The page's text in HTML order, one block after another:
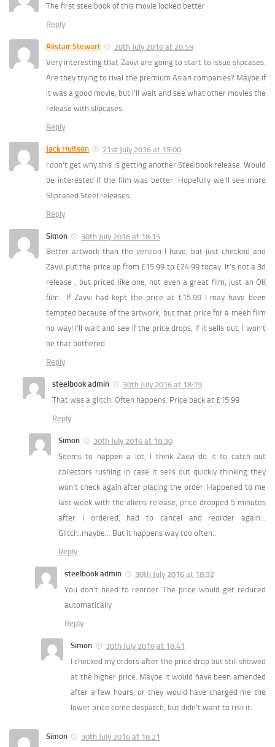
The first steelbook of this movie looked better
Reply
Alistair Stewart
20th July 2016 at 20:59
Very interesting that Zavvi are going to start to issue slipcases.
Are they trying to rival the premium Asian companies? Maybe if
it was a good movie, but I’ll wait and see what other movies the
release with slipcases.
Reply
Jack Huitson
21st July 2016 at 15:00
I don’t get why this is getting another Steelbook release. Would
be interested if the film was better. Hopefully we’ll see more
Slipcased Steel releases.
Reply
Simon
30th July 2016 at 18:15
Better artwork than the version I have, but just checked and
Zavvi put the price up from £15.99 to £24.99 today. It’s not a 3d
release , but priced like one, not even a great film, just an OK
film.. If Zavvi had kept the price at £15.99 I may have been
tempted because of the artwork, but that price for a meeh film
no way! I’ll wait and see if the price drops, if it sells out, I won’t
be that bothered.
Reply
steelbook admin
30th July 2016 at 18:19
That was a glitch. Often happens. Price back at £15.99
Reply
Simon
30th July 2016 at 18:30
Seems to happen a lot, I think Zavvi do it to catch out
collectors rushing in case it sells out quickly thinking they
won’t check again after placing the order. Happened to me
last week with the aliens release, price dropped 5 minutes
after I ordered, had to cancel and reorder again…
Glitch..maybe… But it happens way too often..
Reply
steelbook admin
30th July 2016 at 18:32
You don’t need to reorder. The price would get reduced
automatically
Reply
Simon
30th July 2016 at 18:41
I checked my orders after the price drop but still showed
at the higher price. Maybe it would have been amended
after a few hours, or they would have charged me the
lower price come despatch, but didn’t want to risk it.
Simon
30th July 2016 at 18:21